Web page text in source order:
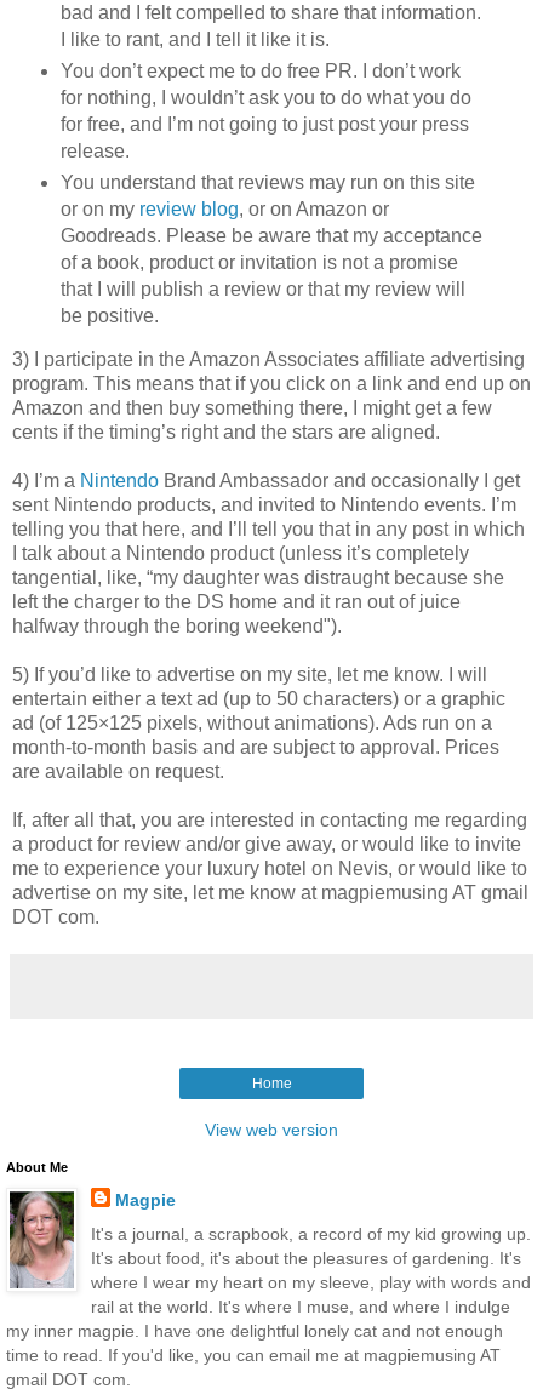
bad and I felt compelled to share that information.
I like to rant, and I tell it like it is.
You don’t expect me to do free PR. I don’t work
for nothing, I wouldn’t ask you to do what you do
for free, and I’m not going to just post your press
release.
You understand that reviews may run on this site
or on my review blog, or on Amazon or
Goodreads. Please be aware that my acceptance
of a book, product or invitation is not a promise
that I will publish a review or that my review will
be positive.
3) I participate in the Amazon Associates affiliate advertising
program. This means that if you click on a link and end up on
Amazon and then buy something there, I might get a few
cents if the timing’s right and the stars are aligned.
4) I’m a Nintendo Brand Ambassador and occasionally I get
sent Nintendo products, and invited to Nintendo events. I’m
telling you that here, and I’ll tell you that in any post in which
I talk about a Nintendo product (unless it’s completely
tangential, like, “my daughter was distraught because she
left the charger to the DS home and it ran out of juice
halfway through the boring weekend").
5) If you’d like to advertise on my site, let me know. I will
entertain either a text ad (up to 50 characters) or a graphic
ad (of 125×125 pixels, without animations). Ads run on a
month-to-month basis and are subject to approval. Prices
are available on request.
If, after all that, you are interested in contacting me regarding
a product for review and/or give away, or would like to invite
me to experience your luxury hotel on Nevis, or would like to
advertise on my site, let me know at magpiemusing AT gmail
DOT com.
Home
View web version
About Me
Magpie
It's a journal, a scrapbook, a record of my kid growing up.
It's about food, it's about the pleasures of gardening. It's
where I wear my heart on my sleeve, play with words and
rail at the world. It's where I muse, and where I indulge
my inner magpie. I have one delightful lonely cat and not enough
time to read. If you'd like, you can email me at magpiemusing AT
gmail DOT com.